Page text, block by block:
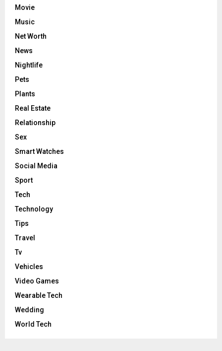
Movie
Music
Net Worth
News
Nightlife
Pets
Plants
Real Estate
Relationship
Sex
Smart Watches
Social Media
Sport
Tech
Technology
Tips
Travel
Tv
Vehicles
Video Games
Wearable Tech
Wedding
World Tech